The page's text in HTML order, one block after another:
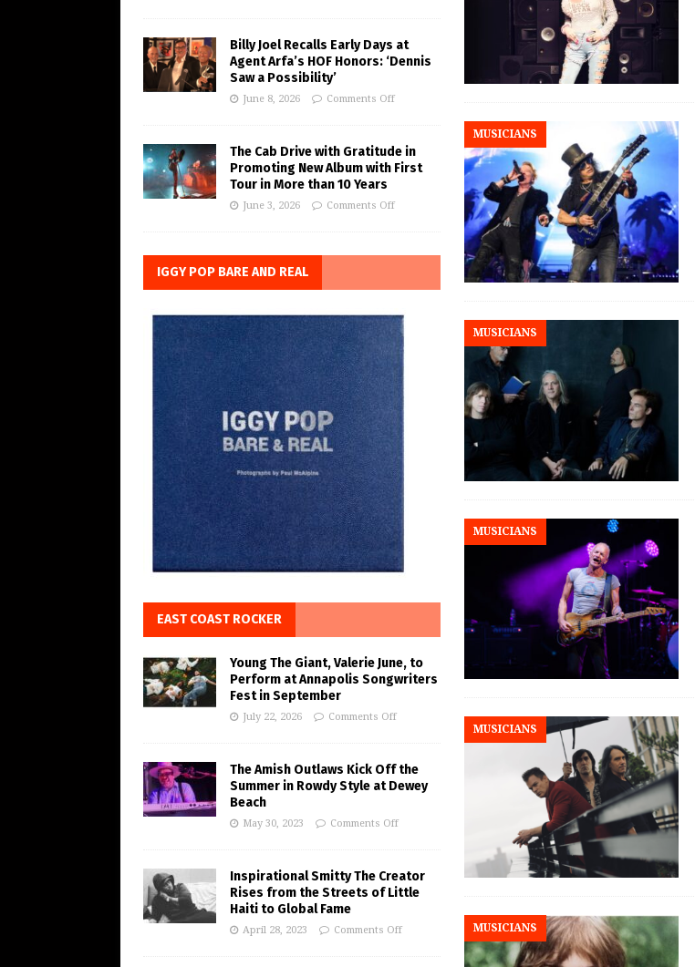
MUSICIANS
MUSICIANS
MUSICIANS
MUSICIANS
MUSICIANS
Billy Joel Recalls Early Days at
Agent Arfa’s HOF Honors: ‘Dennis
Saw a Possibility’
June 8, 2026 Comments Off
The Cab Drive with Gratitude in
Promoting New Album with First
Tour in More than 10 Years
June 3, 2026 Comments Off
IGGY POP BARE AND REAL
EAST COAST ROCKER
Young The Giant, Valerie June, to
Perform at Annapolis Songwriters
Fest in September
July 22, 2026 Comments Off
The Amish Outlaws Kick Off the
Summer in Rowdy Style at Dewey
Beach
May 30, 2023 Comments Off
Inspirational Smitty The Creator
Rises from the Streets of Little
Haiti to Global Fame
April 28, 2023 Comments Off